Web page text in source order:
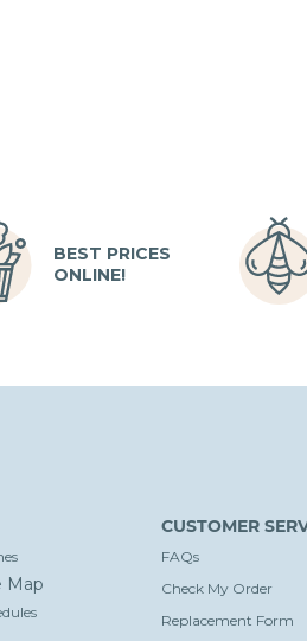
BEST PRICES
ONLINE!
Map
CUSTOMER
FAQs
Check My Order
Replacement Form